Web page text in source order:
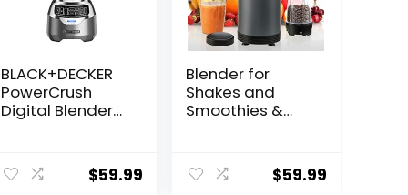
BLACK+DECKER
PowerCrush
Digital Blender
Stainless Steel,
BL1300DG-T$59.99
Blender for
Shakes and
Smoothies &
Blender for
Kitchen with 2
$59.99